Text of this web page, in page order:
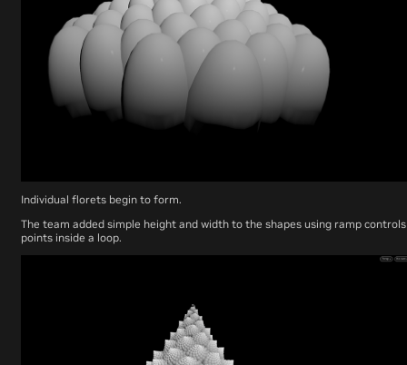
Individual florets begin to form.
The team added simple height and width to the shapes using ramp
points inside a loop.